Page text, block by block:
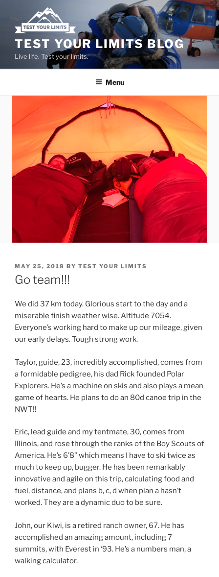
content
TEST YOUR LIMITS BLOG
Live life. Test your limits.
Menu
POSTED
ON
MAY 25, 2018 BY TEST YOUR LIMITS
Go team!!!
We did 37 km today. Glorious start to the day and a
miserable finish weather wise. Altitude 7054.
Everyone’s working hard to make up our mileage, given
our early delays. Tough strong work.
Taylor, guide, 23, incredibly accomplished, comes from
a formidable pedigree, his dad Rick founded Polar
Explorers. He’s a machine on skis and also plays a mean
game of hearts. He plans to do an 80d canoe trip in the
NWT!!
Eric, lead guide and my tentmate, 30, comes from
Illinois, and rose through the ranks of the Boy Scouts of
America. He’s 6’8” which means I have to ski twice as
much to keep up, bugger. He has been remarkably
innovative and agile on this trip, calculating food and
fuel, distance, and plans b, c, d when plan a hasn’t
worked. They are a dynamic duo to be sure.
John, our Kiwi, is a retired ranch owner, 67. He has
accomplished an amazing amount, including 7
summits, with Everest in ‘93. He’s a numbers man, a
walking calculator.